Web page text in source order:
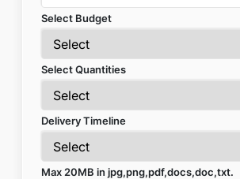
Select Budget
Select Quantities
Delivery Timeline
Max 20MB in jpg,png,pdf,docs,doc,txt.